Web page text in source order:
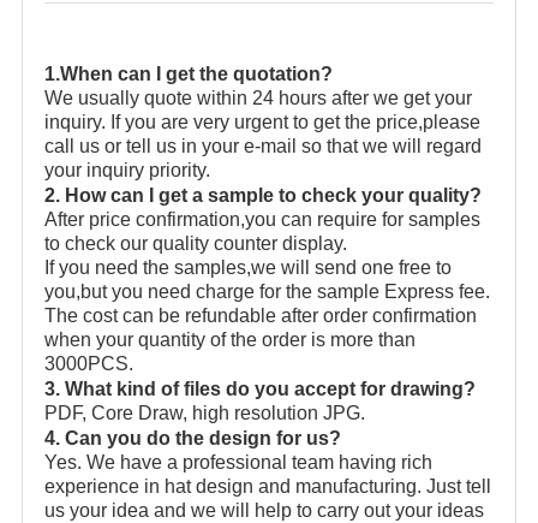
1.When can I get the quotation?
We usually quote within 24 hours after we get your
inquiry. If you are very urgent to get the price,please
call us or tell us in your e-mail so that we will regard
your inquiry priority.
2. How can I get a sample to check your quality?
After price confirmation,you can require for samples
to check our quality counter display.
If you need the samples,we will send one free to
you,but you need charge for the sample Express fee.
The cost can be refundable after order confirmation
when your quantity of the order is more than
3000PCS.
3. What kind of files do you accept for drawing?
PDF, Core Draw, high resolution JPG.
4. Can you do the design for us?
Yes. We have a professional team having rich
experience in hat design and manufacturing. Just tell
us your idea and we will help to carry out your ideas